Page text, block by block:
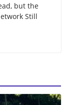
but the
Still